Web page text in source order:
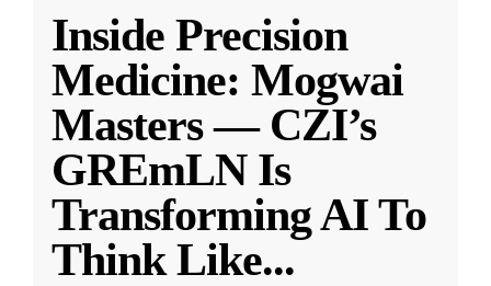
Inside Precision
Medicine: Mogwai
Masters — CZI’s
GREmLN Is
Transforming AI To
Think Like...